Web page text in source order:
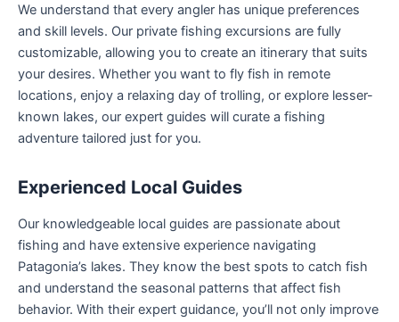
We understand that every angler has unique preferences
and skill levels. Our private fishing excursions are fully
customizable, allowing you to create an itinerary that suits
your desires. Whether you want to fly fish in remote
locations, enjoy a relaxing day of trolling, or explore lesser-
known lakes, our expert guides will curate a fishing
adventure tailored just for you.
Experienced Local Guides
Our knowledgeable local guides are passionate about
fishing and have extensive experience navigating
Patagonia’s lakes. They know the best spots to catch fish
and understand the seasonal patterns that affect fish
behavior. With their expert guidance, you’ll not only improve